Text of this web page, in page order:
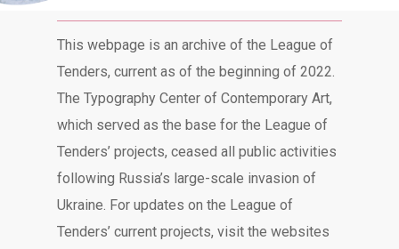
This webpage is an archive of the League of
Tenders, current as of the beginning of 2022.
The Typography Center of Contemporary Art,
which served as the base for the League of
Tenders’ projects, ceased all public activities
following Russia’s large-scale invasion of
Ukraine. For updates on the League of
Tenders’ current projects, visit the websites